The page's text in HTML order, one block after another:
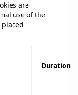
are
use of the
placed
Duration